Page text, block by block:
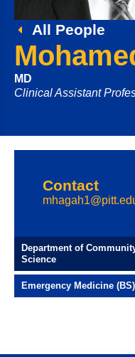
All People
MD
Clinical Assistant
Contact
Department of
Science
Emergency Medicine (BS)